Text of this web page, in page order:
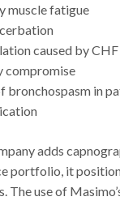
muscle fatigue
caused by CHF
compromise
bronchospasm in
adds
portfolio, it
The use of